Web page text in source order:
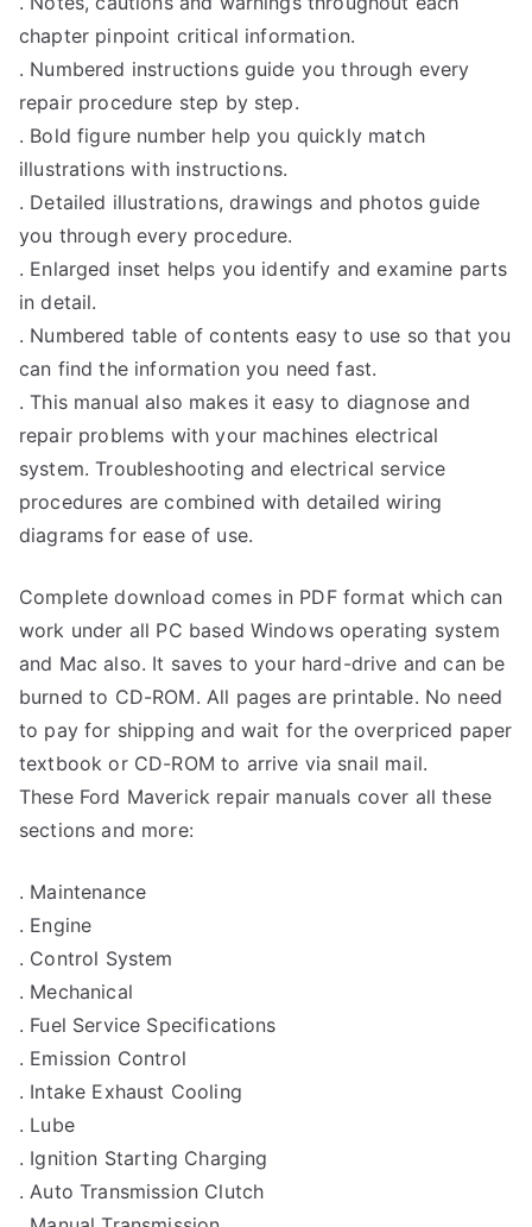
chapter pinpoint critical information.
. Numbered instructions guide you through every
repair procedure step by step.
. Bold figure number help you quickly match
illustrations with instructions.
. Detailed illustrations, drawings and photos guide
you through every procedure.
. Enlarged inset helps you identify and examine parts
in detail.
. Numbered table of contents easy to use so that you
can find the information you need fast.
. This manual also makes it easy to diagnose and
repair problems with your machines electrical
system. Troubleshooting and electrical service
procedures are combined with detailed wiring
diagrams for ease of use.
Complete download comes in PDF format which can
work under all PC based Windows operating system
and Mac also. It saves to your hard-drive and can be
burned to CD-ROM. All pages are printable. No need
to pay for shipping and wait for the overpriced paper
textbook or CD-ROM to arrive via snail mail.
These Ford Maverick repair manuals cover all these
sections and more:
. Maintenance
. Engine
. Control System
. Mechanical
. Fuel Service Specifications
. Emission Control
. Intake Exhaust Cooling
. Lube
. Ignition Starting Charging
. Auto Transmission Clutch